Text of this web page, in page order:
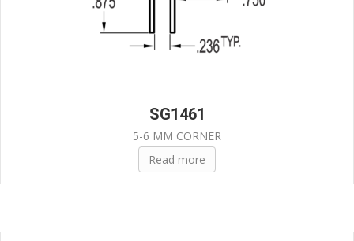
SG1461
5-6 MM CORNER
Read more